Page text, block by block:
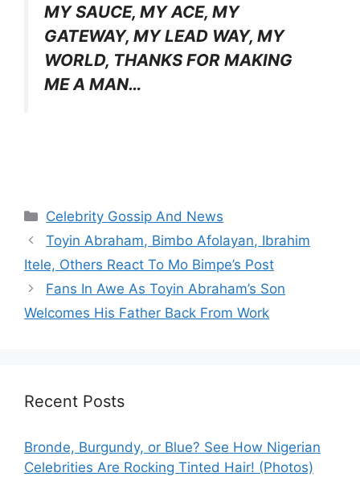
MY SAUCE, MY ACE, MY
GATEWAY, MY LEAD WAY, MY
WORLD, THANKS FOR MAKING
ME A MAN…
Categories
Celebrity Gossip And News
Toyin Abraham, Bimbo Afolayan, Ibrahim
Itele, Others React To Mo Bimpe’s Post
Fans In Awe As Toyin Abraham’s Son
Welcomes His Father Back From Work
Recent Posts
Bronde, Burgundy, or Blue? See How Nigerian
Celebrities Are Rocking Tinted Hair! (Photos)